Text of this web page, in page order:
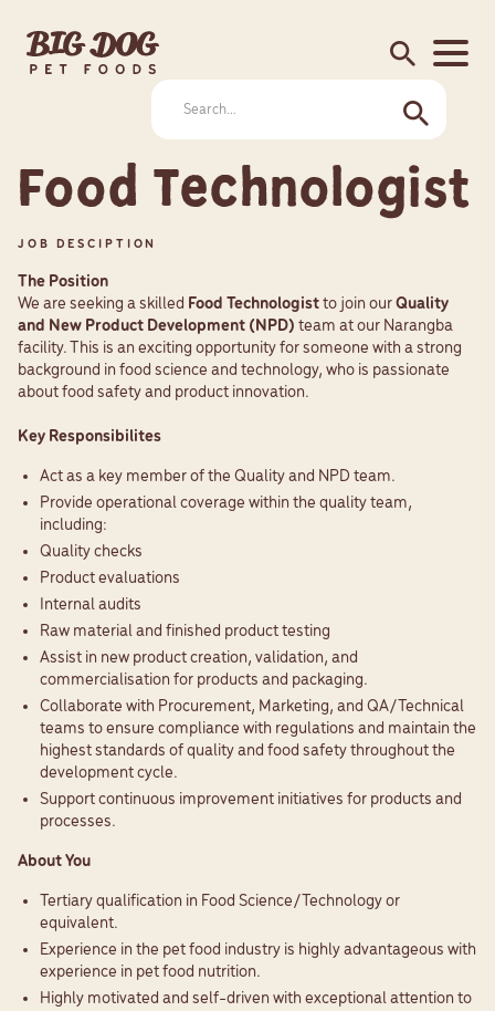
search
Food Technologist
JOB DESCIPTION
The Position
We are seeking a skilled Food Technologistto join ourQuality
and New Product Development (NPD) team at our Narangba
facility. This is an exciting opportunity for someone with a strong
background in food science and technology, who is passionate
about food safety and product innovation.
Key Responsibilites
Act as a key member of the Quality and NPD team.
Provide operational coverage within the quality team,
including:
Quality checks
Product evaluations
Internal audits
Raw material and finished product testing
Assist in new product creation, validation, and
commercialisation for products and packaging.
Collaborate with Procurement, Marketing, and QA/Technical
teams to ensure compliance with regulations and maintain the
highest standards of quality and food safety throughout the
development cycle.
Support continuous improvement initiatives for products and
processes.
About You
Tertiary qualification in Food Science/Technology or
equivalent.
Experience in the pet food industry is highly advantageous with
experience in pet food nutrition.
Highly motivated and self-driven with exceptional attention to